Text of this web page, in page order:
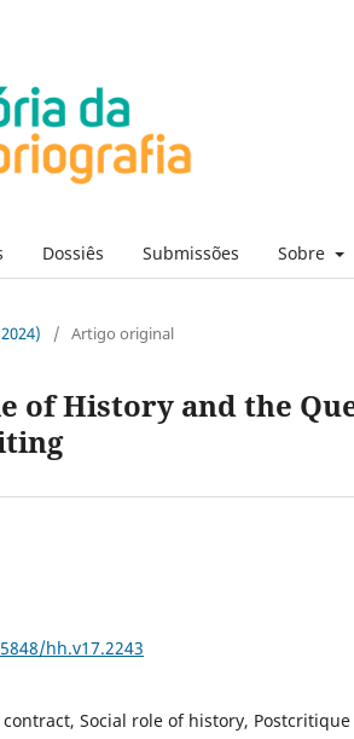
Dossiês Submissões Sobre
/ Artigo original
of History and the
hh.v17.2243
contract, Social role of history, Postcritique